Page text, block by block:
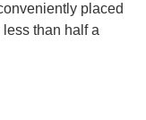
placed
than half a